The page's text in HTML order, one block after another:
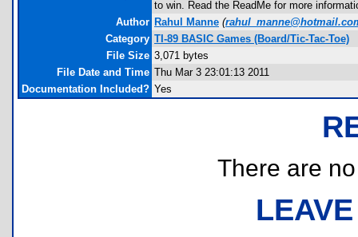
to win. Read the ReadMe for more
Author Rahul Manne (
Category TI-89 BASIC Games (Board/Tic-Tac-Toe)
File Size 3,071 bytes
File Date and Time Thu Mar 3 23:01:13 2011
Documentation Included? Yes
There are